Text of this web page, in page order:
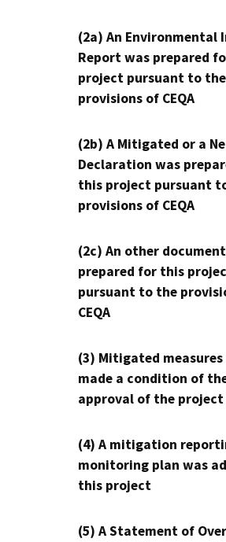
(2a) An Environmental
Report was prepared
project pursuant to the
provisions of CEQA
(2b) A Mitigated or a
Declaration was
this project pursuant
provisions of CEQA
(2c) An other
prepared for this
pursuant to the
CEQA
(3) Mitigated measures
made a condition of
approval of the project
(4) A mitigation
monitoring plan was
this project
(5) A Statement of